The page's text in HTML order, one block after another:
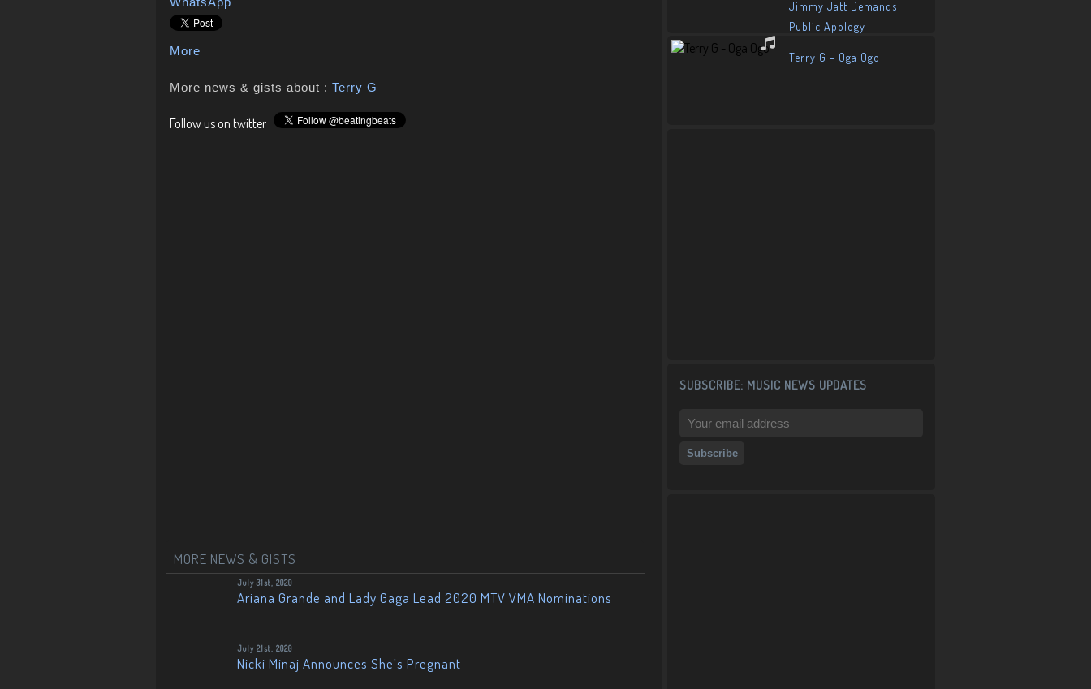
More
More news & gists about : Terry G
Follow us on twitter
MORE NEWS & GISTS
July 31st, 2020
Ariana Grande and Lady Gaga Lead 2020 MTV VMA Nominations
July 21st, 2020
Nicki Minaj Announces She’s Pregnant
Jimmy Jatt Demands
Public Apology
Terry G – Oga Ogo
SUBSCRIBE: MUSIC NEWS UPDATES